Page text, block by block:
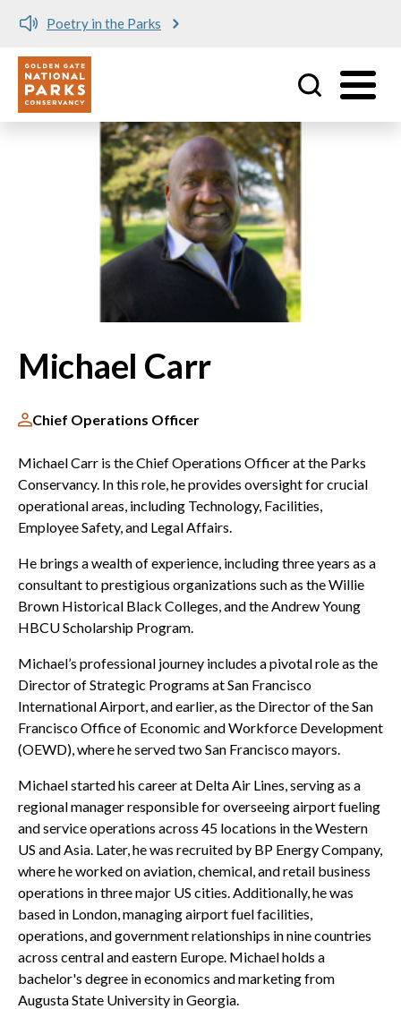
Skip to main content
Poetry in the Parks
Utility
Michael Carr
Chief Operations Officer
Michael Carr is the Chief Operations Officer at the Parks
Conservancy. In this role, he provides oversight for crucial
operational areas, including Technology, Facilities,
Employee Safety, and Legal Affairs.
He brings a wealth of experience, including three years as a
consultant to prestigious organizations such as the Willie
Brown Historical Black Colleges, and the Andrew Young
HBCU Scholarship Program.
Michael’s professional journey includes a pivotal role as the
Director of Strategic Programs at San Francisco
International Airport, and earlier, as the Director of the San
Francisco Office of Economic and Workforce Development
(OEWD), where he served two San Francisco mayors.
Michael started his career at Delta Air Lines, serving as a
regional manager responsible for overseeing airport fueling
and service operations across 45 locations in the Western
US and Asia. Later, he was recruited by BP Energy Company,
where he worked on aviation, chemical, and retail business
operations in three major US cities. Additionally, he was
based in London, managing airport fuel facilities,
operations, and government relationships in nine countries
across central and eastern Europe. Michael holds a
bachelor's degree in economics and marketing from
Augusta State University in Georgia.